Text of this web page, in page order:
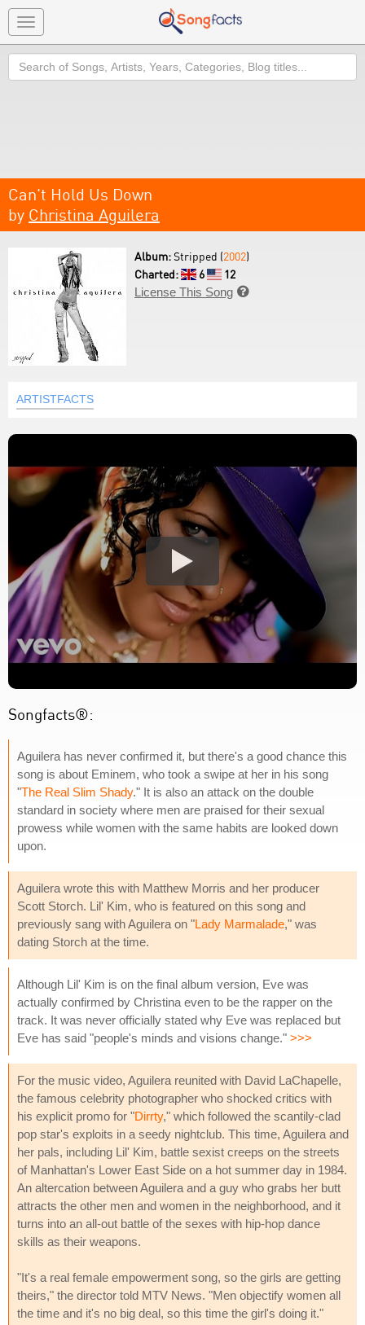
Toggle
navigation
Search
Can't Hold Us Down
by Christina Aguilera
Album:Stripped (2002)
Charted:
6
12
License This Song 
ARTISTFACTS
Songfacts®:
Aguilera has never confirmed it, but there's a good chance this
song is about Eminem, who took a swipe at her in his song
"The Real Slim Shady." It is also an attack on the double
standard in society where men are praised for their sexual
prowess while women with the same habits are looked down
upon.
Aguilera wrote this with Matthew Morris and her producer
Scott Storch. Lil' Kim, who is featured on this song and
previously sang with Aguilera on "Lady Marmalade," was
dating Storch at the time.
Although Lil' Kim is on the final album version, Eve was
actually confirmed by Christina even to be the rapper on the
track. It was never officially stated why Eve was replaced but
Eve has said "people's minds and visions change." >>>
For the music video, Aguilera reunited with David LaChapelle,
the famous celebrity photographer who shocked critics with
his explicit promo for "Dirrty," which followed the scantily-clad
pop star's exploits in a seedy nightclub. This time, Aguilera and
her pals, including Lil' Kim, battle sexist creeps on the streets
of Manhattan's Lower East Side on a hot summer day in 1984.
An altercation between Aguilera and a guy who grabs her butt
attracts the other men and women in the neighborhood, and it
turns into an all-out battle of the sexes with hip-hop dance
skills as their weapons.
"It's a real female empowerment song, so the girls are getting
theirs," the director told MTV News. "Men objectify women all
the time and it's no big deal, so this time the girl's doing it."